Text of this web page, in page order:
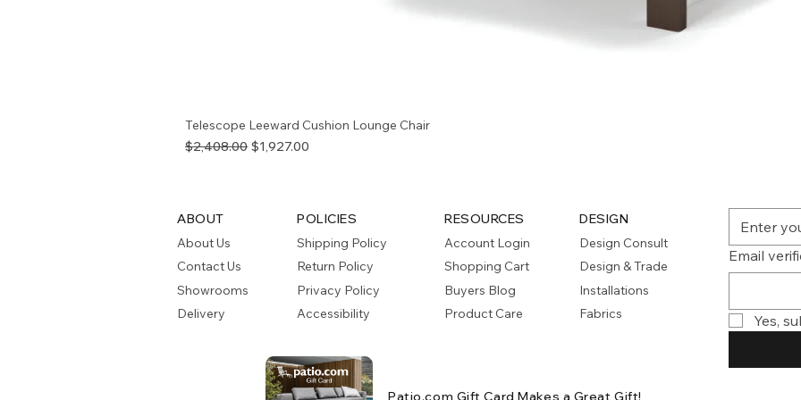
Telescope Leeward Cushion Lounge Chair
Regular Price
$2,408.00 Sale Price
$1,927.00
ABOUT
About Us
Contact Us
Showrooms
Delivery
POLICIES
Shipping Policy
Return Policy
Privacy Policy
Accessibility
RESOURCES
Account Login
Shopping Cart
Buyers Blog
Product Care
DESIGN
Design Consult
Design & Trade
Installations
Fabrics
Patio.com Gift Card Makes a Great Gift!
Email
Yes,